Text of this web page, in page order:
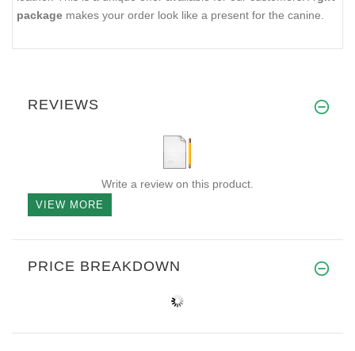
package makes your order look like a present for the canine.
REVIEWS
Write a review on this product.
VIEW MORE
PRICE BREAKDOWN